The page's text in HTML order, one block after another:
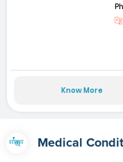
Know More
Medical